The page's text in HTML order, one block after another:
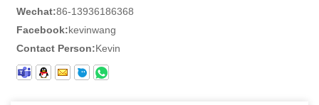
Wechat:86-13936186368
Facebook:kevinwang
Contact Person:Kevin